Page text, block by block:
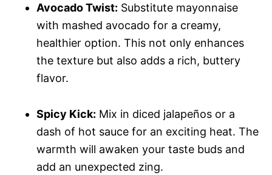
Avocado Twist: Substitute mayonnaise
with mashed avocado for a creamy,
healthier option. This not only enhances
the texture but also adds a rich, buttery
flavor.
Spicy Kick: Mix in diced jalapeños or a
dash of hot sauce for an exciting heat. The
warmth will awaken your taste buds and
add an unexpected zing.